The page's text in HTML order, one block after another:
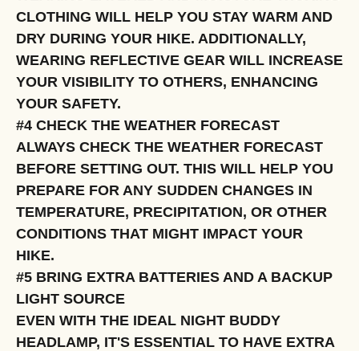
CLOTHING WILL HELP YOU STAY WARM AND
DRY DURING YOUR HIKE. ADDITIONALLY,
WEARING REFLECTIVE GEAR WILL INCREASE
YOUR VISIBILITY TO OTHERS, ENHANCING
YOUR SAFETY.
#4 CHECK THE WEATHER FORECAST
ALWAYS CHECK THE WEATHER FORECAST
BEFORE SETTING OUT. THIS WILL HELP YOU
PREPARE FOR ANY SUDDEN CHANGES IN
TEMPERATURE, PRECIPITATION, OR OTHER
CONDITIONS THAT MIGHT IMPACT YOUR
HIKE.
#5 BRING EXTRA BATTERIES AND A BACKUP
LIGHT SOURCE
EVEN WITH THE IDEAL NIGHT BUDDY
HEADLAMP, IT'S ESSENTIAL TO HAVE EXTRA